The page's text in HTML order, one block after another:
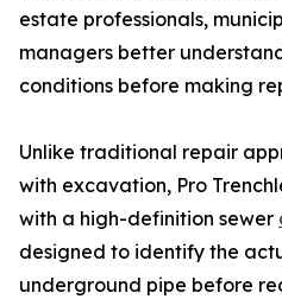
estate professionals,
managers better
conditions before making
Unlike traditional repair
with excavation, Pro
with a high-definition sewer
designed to identify the
underground pipe before